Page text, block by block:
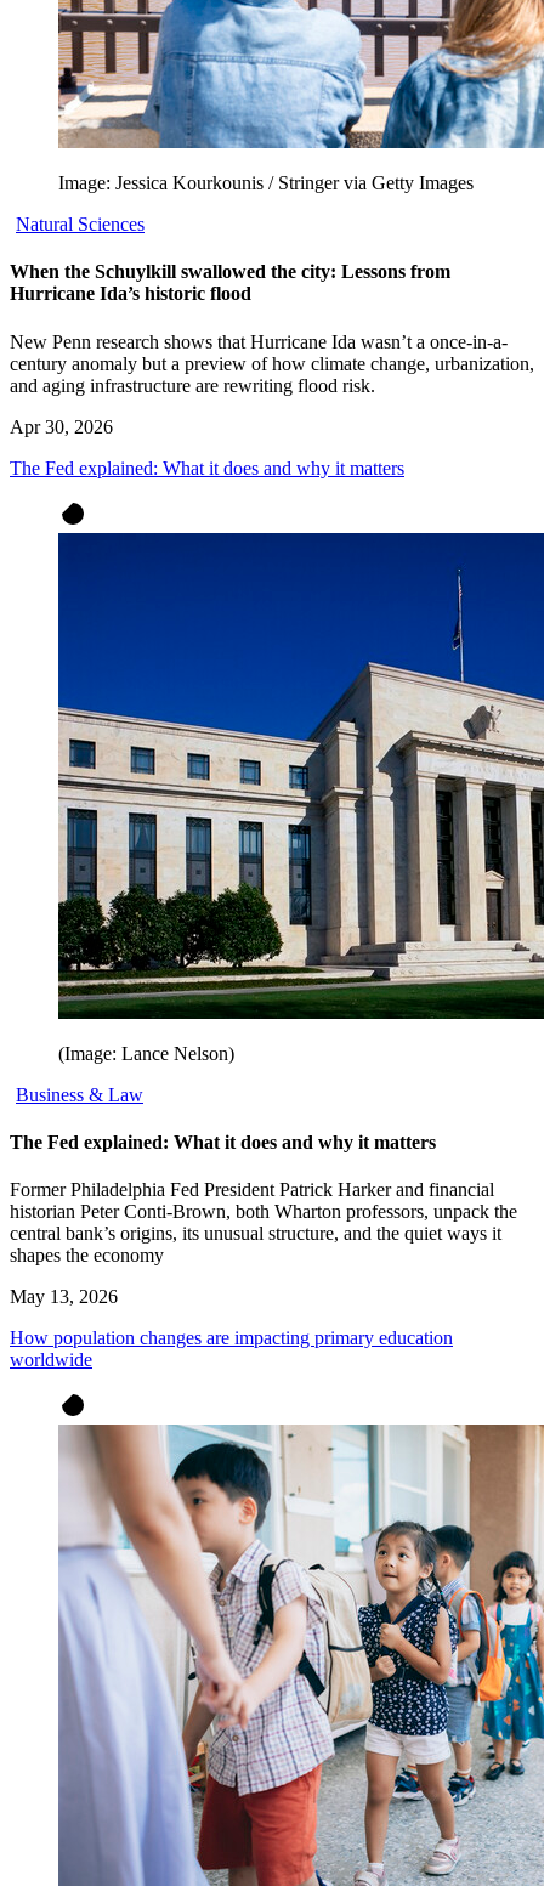
Image: Jessica Kourkounis / Stringer via Getty Images
Natural Sciences
When the Schuylkill swallowed the city: Lessons from
Hurricane Ida’s historic flood
New Penn research shows that Hurricane Ida wasn’t a once-in-a-
century anomaly but a preview of how climate change, urbanization,
and aging infrastructure are rewriting flood risk.
Apr 30, 2026
The Fed explained: What it does and why it matters
(Image: Lance Nelson)
Business & Law
The Fed explained: What it does and why it matters
Former Philadelphia Fed President Patrick Harker and financial
historian Peter Conti-Brown, both Wharton professors, unpack the
central bank’s origins, its unusual structure, and the quiet ways it
shapes the economy
May 13, 2026
How population changes are impacting primary education
worldwide